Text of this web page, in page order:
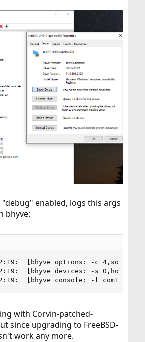
enabled, logs this args
bhyve:
[bhyve options: -c
[bhyve devices: -s
[bhyve console: -l com1,/dev/
with Corvin-patched-
since upgrading to FreeBSD-
work any more.